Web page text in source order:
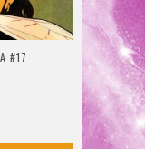
#17